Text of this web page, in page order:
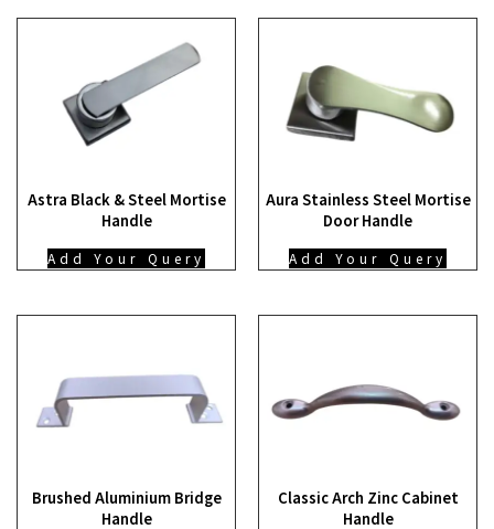
Astra Black & Steel Mortise
Handle
Add Your Query
Aura Stainless Steel Mortise
Door Handle
Add Your Query
Brushed Aluminium Bridge
Handle
Classic Arch Zinc Cabinet
Handle